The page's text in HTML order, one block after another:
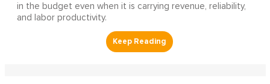
in the budget even when it is carrying revenue, reliability,
and labor productivity.